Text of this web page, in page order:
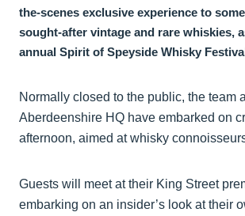
the-scenes exclusive experience to
sought-after vintage and rare whiskies,
annual Spirit of Speyside Whisky
Normally closed to the public, the team
Aberdeenshire HQ have embarked on
afternoon, aimed at whisky
Guests will meet at their King Street
embarking on an insider’s look at their